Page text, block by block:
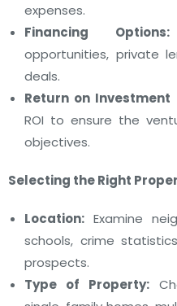
expenses.
Financing Options:
opportunities, private
deals.
Return on Investment
ROI to ensure the
objectives.
Selecting the Right
Location: Examine
schools, crime
prospects.
Type of Property: